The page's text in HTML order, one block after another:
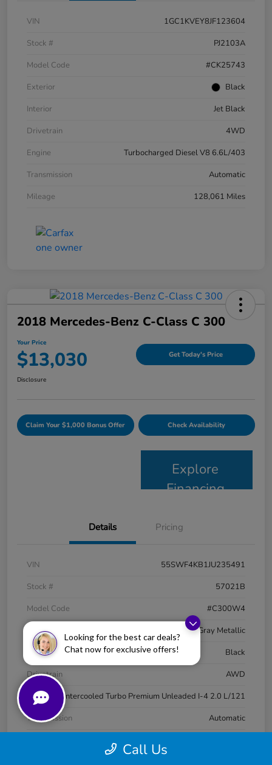
Looking for the best car deals?
Chat now for exclusive offers!
VIN
1GC1KVEY8JF123604
Stock #
PJ2103A
Model Code
#CK25743
Exterior
Black
Interior
Jet Black
Drivetrain
4WD
Engine
Turbocharged Diesel V8 6.6L/403
Transmission
Automatic
Mileage
128,061 Miles
2018 Mercedes-Benz C-Class C 300
Your Price
$13,030 Get Today's Price
Disclosure
Claim Your $1,000 Bonus Offer Check Availability
Explore
Financing
Details Pricing
VIN
55SWF4KB1JU235491
Stock #
57021B
Model Code
#C300W4
Exterior
Selenite Gray Metallic
Interior
Black
Drivetrain
AWD
Engine
Intercooled Turbo Premium Unleaded I-4 2.0 L/121
Transmission
Automatic
Call Us